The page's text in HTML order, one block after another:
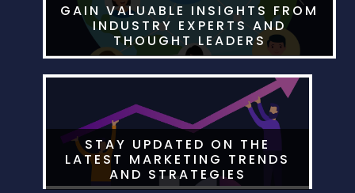
GAIN VALUABLE INSIGHTS FROM
INDUSTRY EXPERTS AND
THOUGHT LEADERS
STAY UPDATED ON THE
LATEST MARKETING TRENDS
AND STRATEGIES